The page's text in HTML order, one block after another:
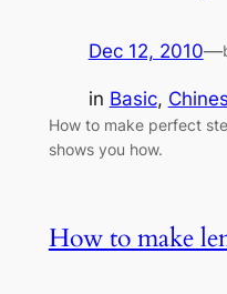
Dec 12, 2010—
in Basic,
How to make perfect
shows you how.
How to make